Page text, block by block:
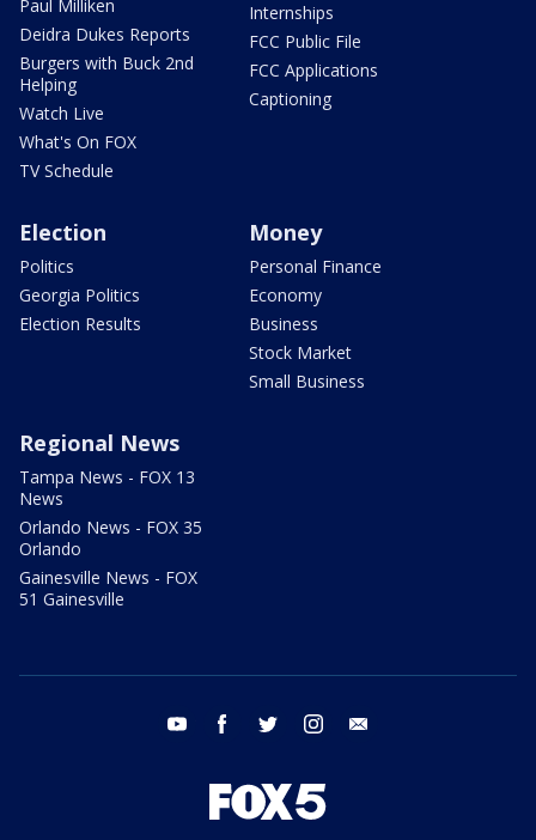
Paul Milliken
Deidra Dukes Reports
Burgers with Buck 2nd
Helping
Watch Live
What's On FOX
TV Schedule
Internships
FCC Public File
FCC Applications
Captioning
Election
Politics
Georgia Politics
Election Results
Money
Personal Finance
Economy
Business
Stock Market
Small Business
Regional News
Tampa News - FOX 13
News
Orlando News - FOX 35
Orlando
Gainesville News - FOX
51 Gainesville
youtube facebook twitter instagram